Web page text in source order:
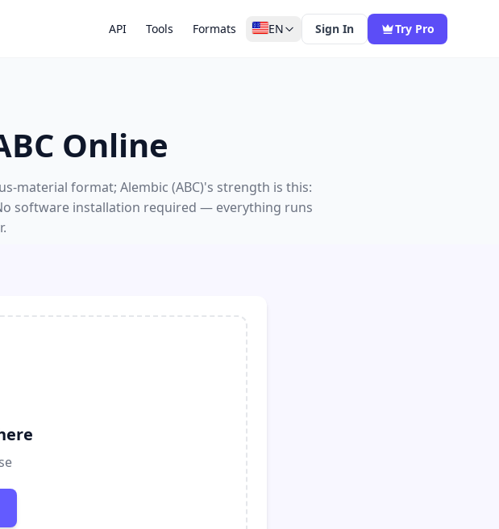
API Tools Formats EN Sign In Try Pro
Online
material format; Alembic (ABC)'s strength is this:
software installation required — everything runs